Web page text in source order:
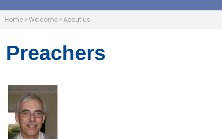
Home > Welcome > About us
Preachers